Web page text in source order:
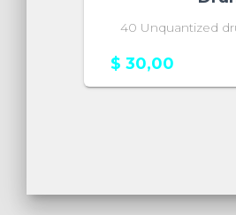
40 Unquantized
$ 30,00